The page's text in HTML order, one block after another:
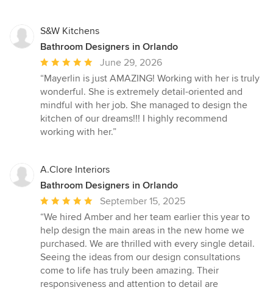
S&W Kitchens
Bathroom Designers in Orlando
Average
rating:
5
out
of
5
June 29, 2026
“Mayerlin is just AMAZING! Working with her is truly
wonderful. She is extremely detail-oriented and
mindful with her job. She managed to design the
kitchen of our dreams!!! I highly recommend
working with her.”
A.Clore Interiors
Bathroom Designers in Orlando
Average
rating:
5
out
of
5
stars
September 15, 2025
“We hired Amber and her team earlier this year to
help design the main areas in the new home we
purchased. We are thrilled with every single detail.
Seeing the ideas from our design consultations
come to life has truly been amazing. Their
responsiveness and attention to detail are